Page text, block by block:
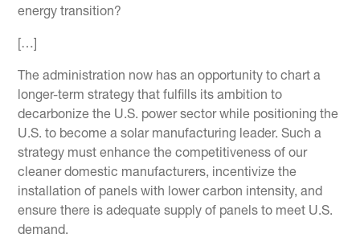
energy transition?
[…]
The administration now has an opportunity to chart a
longer-term strategy that fulfills its ambition to
decarbonize the U.S. power sector while positioning the
U.S. to become a solar manufacturing leader. Such a
strategy must enhance the competitiveness of our
cleaner domestic manufacturers, incentivize the
installation of panels with lower carbon intensity, and
ensure there is adequate supply of panels to meet U.S.
demand.